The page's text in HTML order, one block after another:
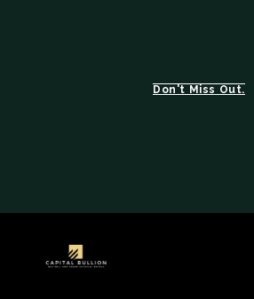
Don't Miss Out.